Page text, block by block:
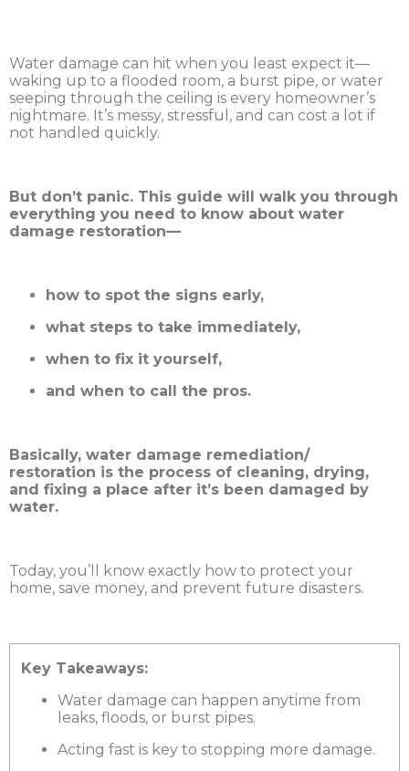
Water damage can hit when you least expect it—
waking up to a flooded room, a burst pipe, or water
seeping through the ceiling is every homeowner’s
nightmare. It’s messy, stressful, and can cost a lot if
not handled quickly.
But don’t panic. This guide will walk you through
everything you need to know about water
damage restoration—
how to spot the signs early,
what steps to take immediately,
when to fix it yourself,
and when to call the pros.
Basically, water damage remediation/
restoration is the process of cleaning, drying,
and fixing a place after it’s been damaged by
water.
Today, you’ll know exactly how to protect your
home, save money, and prevent future disasters.
Key Takeaways:
Water damage can happen anytime from
leaks, floods, or burst pipes.
Acting fast is key to stopping more damage.